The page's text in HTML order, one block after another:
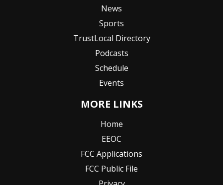
News
Sports
TrustLocal Directory
Podcasts
Schedule
Events
MORE LINKS
Home
EEOC
FCC Applications
FCC Public File